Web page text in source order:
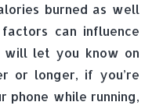
burned as well
can influence
let you know on
or longer, if you’re
phone while running,